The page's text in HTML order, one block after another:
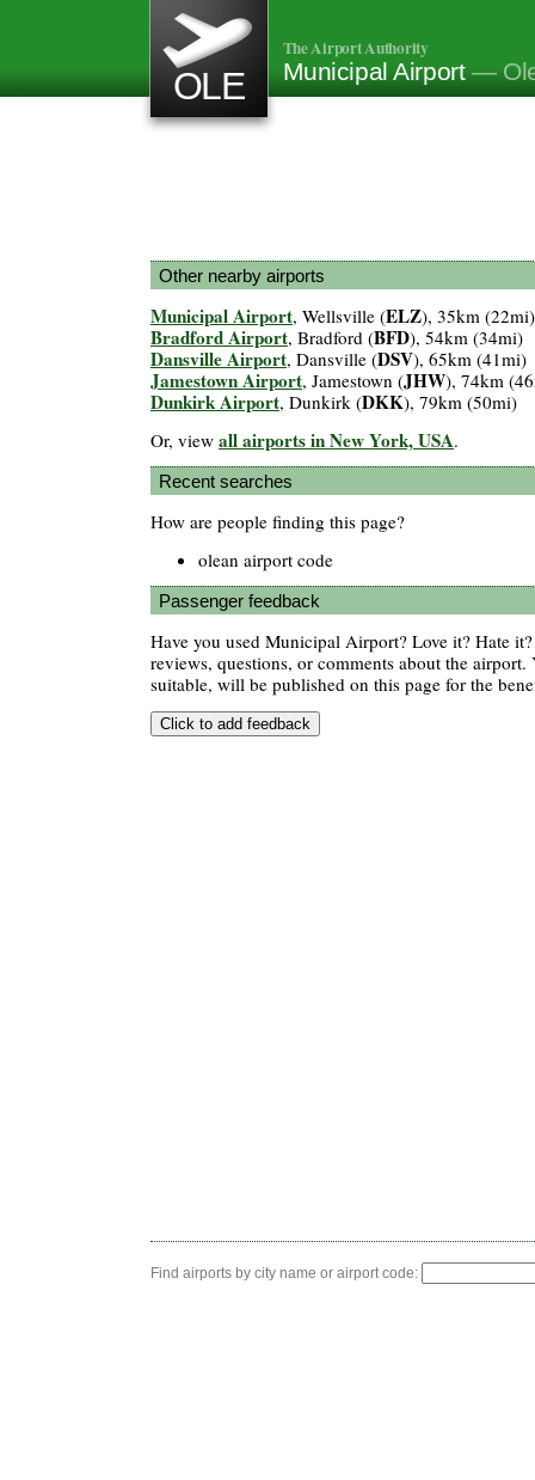
OLE
The Airport Authority
Municipal Airport —
Other nearby airports
Municipal Airport, Wellsville (ELZ), 35km (22mi)
Bradford Airport, Bradford (BFD), 54km (34mi)
Dansville Airport, Dansville (DSV), 65km (41mi)
Jamestown Airport, Jamestown (JHW), 74km
Dunkirk Airport, Dunkirk (DKK), 79km (50mi)
Or, view all airports in New York, USA.
Recent searches
How are people finding this page?
olean airport code
Passenger feedback
Have you used Municipal Airport? Love it? Hate
reviews, questions, or comments about the airport.
suitable, will be published on this page for the
Find airports by city name or airport code: